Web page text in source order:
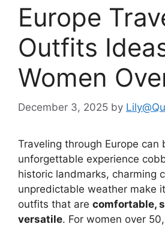
Europe
Outfits
Women
December 3, 2025 by
Traveling through Europe can
unforgettable experience
historic landmarks, charming
unpredictable weather make
outfits that are comfortable,
versatile. For women over